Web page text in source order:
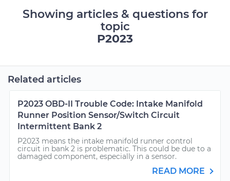
Showing articles & questions for
topic
P2023
Related articles
P2023 OBD-II Trouble Code: Intake Manifold
Runner Position Sensor/Switch Circuit
Intermittent Bank 2
P2023 means the intake manifold runner control
circuit in bank 2 is problematic. This could be due to a
damaged component, especially in a sensor.
READ MORE